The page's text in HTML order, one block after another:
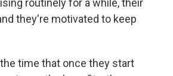
routinely for a while, their
they're motivated to keep
time that once they start